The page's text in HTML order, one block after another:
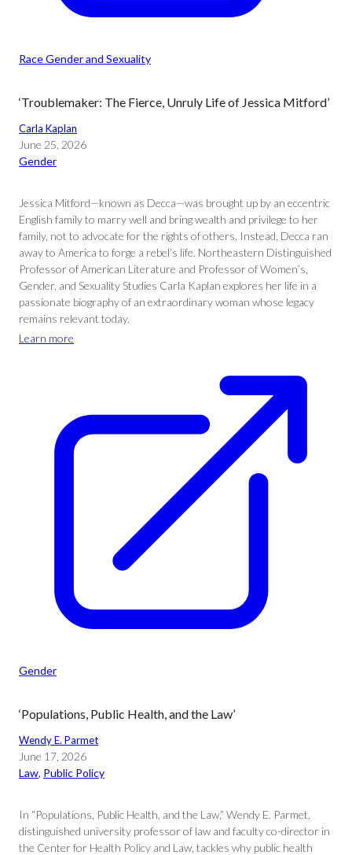
Race Gender and Sexuality
‘Troublemaker: The Fierce, Unruly Life of Jessica Mitford’
Carla Kaplan
June 25, 2026
Gender
Jessica Mitford—known as Decca—was brought up by an eccentric
English family to marry well and bring wealth and privilege to her
family, not to advocate for the rights of others. Instead, Decca ran
away to America to forge a rebel’s life. Northeastern Distinguished
Professor of American Literature and Professor of Women’s,
Gender, and Sexuality Studies Carla Kaplan explores her life in a
passionate biography of an extraordinary woman whose legacy
remains relevant today.
Learn more
Gender
‘Populations, Public Health, and the Law’
Wendy E. Parmet
June 17, 2026
Law, Public Policy
In “Populations, Public Health, and the Law,” Wendy E. Parmet,
distinguished university professor of law and faculty co-director in
the Center for Health Policy and Law, tackles why public health